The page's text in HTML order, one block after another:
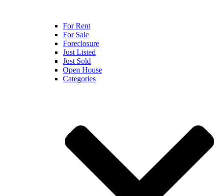
For Rent
For Sale
Foreclosure
Just Listed
Just Sold
Open House
Categories